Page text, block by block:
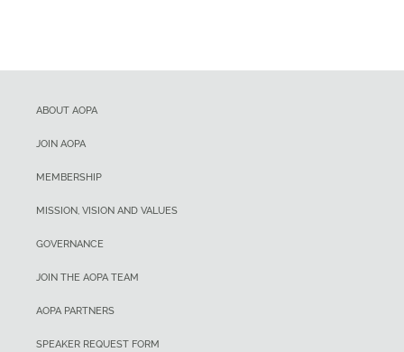
ABOUT AOPA
JOIN AOPA
MEMBERSHIP
MISSION, VISION AND VALUES
GOVERNANCE
JOIN THE AOPA TEAM
AOPA PARTNERS
SPEAKER REQUEST FORM